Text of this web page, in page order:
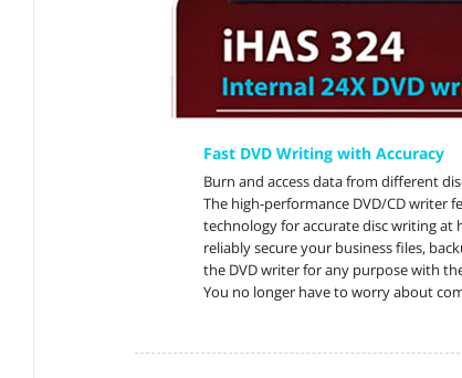
Fast DVD Writing with Accuracy
Burn and access data from different
The high-performance DVD/CD writer
technology for accurate disc writing at
reliably secure your business files,
the DVD writer for any purpose with the
You no longer have to worry about